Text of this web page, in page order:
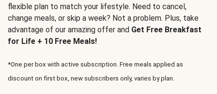
flexible plan to match your lifestyle. Need to cancel,
change meals, or skip a week? Not a problem. Plus, take
advantage of our amazing offer and Get Free Breakfast
for Life + 10 Free Meals!
*One per box with active subscription. Free meals applied as
discount on first box, new subscribers only, varies by plan.